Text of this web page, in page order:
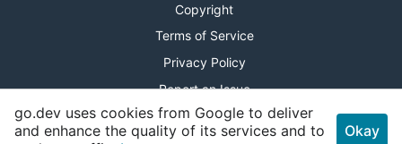
Copyright
Terms of Service
Privacy Policy
Report an Issue
Theme Toggle
go.dev uses cookies from Google to deliver
and enhance the quality of its services and to
Okay